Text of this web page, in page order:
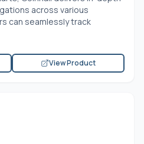
across various
can seamlessly track
View Product